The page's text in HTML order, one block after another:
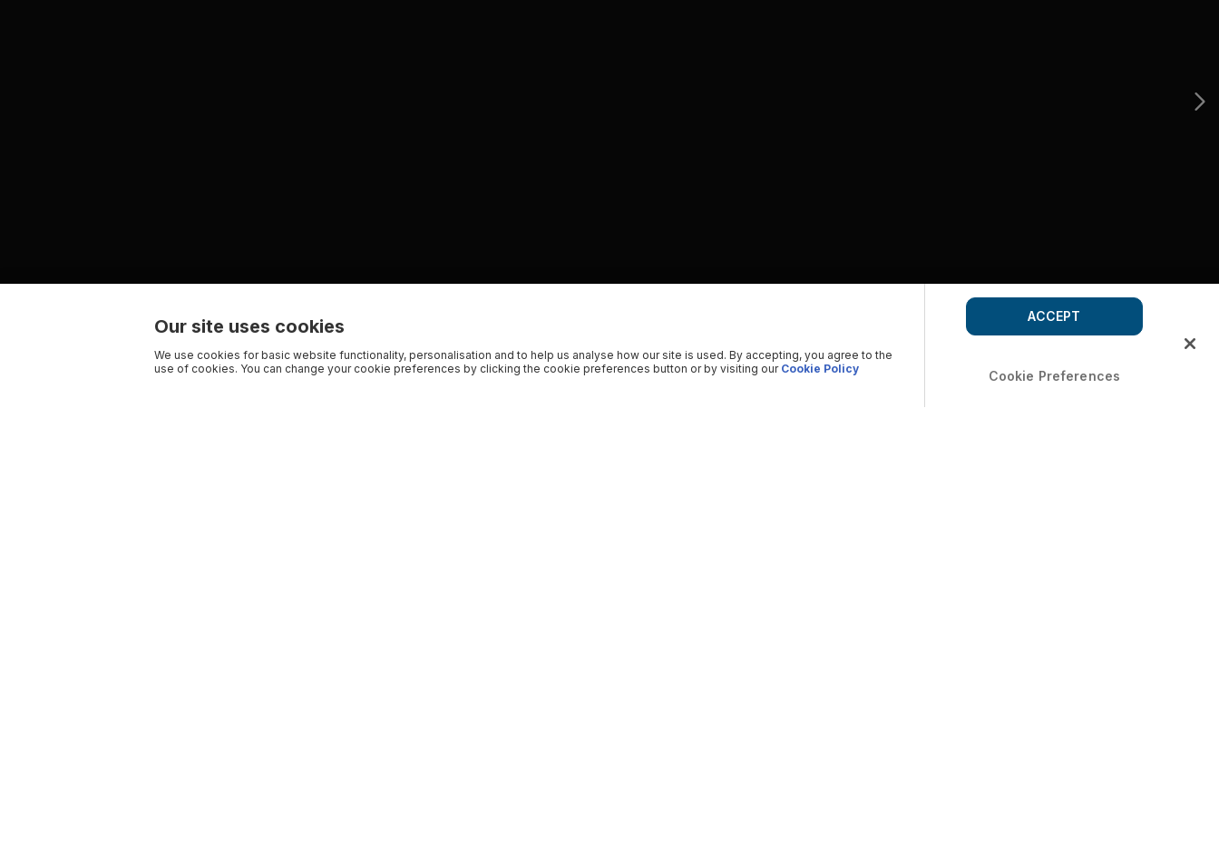
Our site uses cookies
We use cookies for basic website functionality, personalisation and to help us analyse how our site is used. By accepting, you agree to the
use of cookies. You can change your cookie preferences by clicking the cookie preferences button or by visiting our Cookie Policy Cookie Preferences
ACCEPT